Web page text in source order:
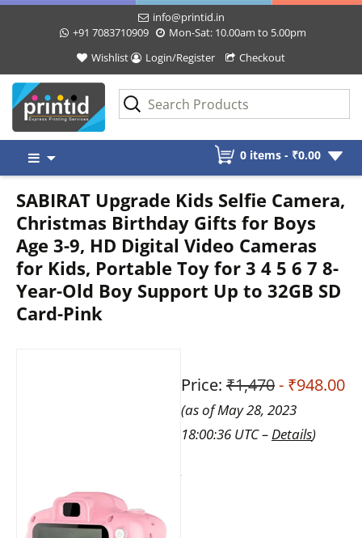
info@printid.in
+91 7083710909
Mon-Sat: 10.00am to 5.00pm
Wishlist
Login/Register Checkout
content
0 items - ₹0.00
SABIRAT Upgrade Kids Selfie Camera,
Christmas Birthday Gifts for Boys
Age 3-9, HD Digital Video Cameras
for Kids, Portable Toy for 3 4 5 6 7 8-
Year-Old Boy Support Up to 32GB SD
Card-Pink
Price: ₹1,470- ₹948.00
(as of May 28, 2023
18:00:36 UTC – Details)